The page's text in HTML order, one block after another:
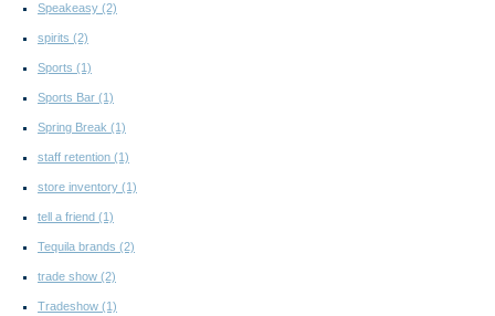
Speakeasy (2)
spirits (2)
Sports (1)
Sports Bar (1)
Spring Break (1)
staff retention (1)
store inventory (1)
tell a friend (1)
Tequila brands (2)
trade show (2)
Tradeshow (1)